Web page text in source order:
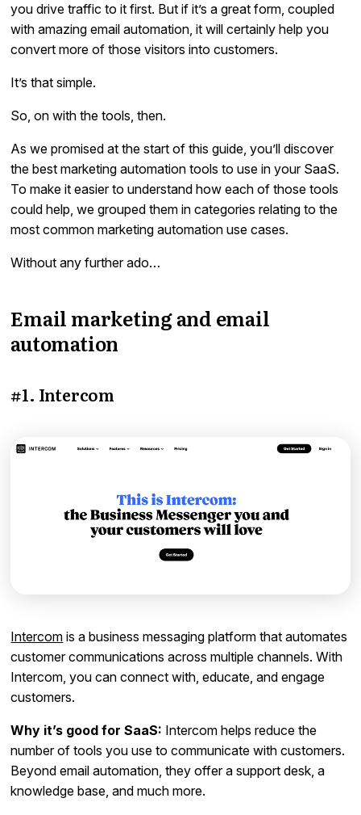
you drive traffic to it first. But if it’s a great form, coupled
with amazing email automation, it will certainly help you
convert more of those visitors into customers.
It’s that simple.
So, on with the tools, then.
As we promised at the start of this guide, you’ll discover
the best marketing automation tools to use in your SaaS.
To make it easier to understand how each of those tools
could help, we grouped them in categories relating to the
most common marketing automation use cases.
Without any further ado…
Email marketing and email
automation
#1. Intercom
Intercom is a business messaging platform that automates
customer communications across multiple channels. With
Intercom, you can connect with, educate, and engage
customers.
Why it’s good for SaaS: Intercom helps reduce the
number of tools you use to communicate with customers.
Beyond email automation, they offer a support desk, a
knowledge base, and much more.